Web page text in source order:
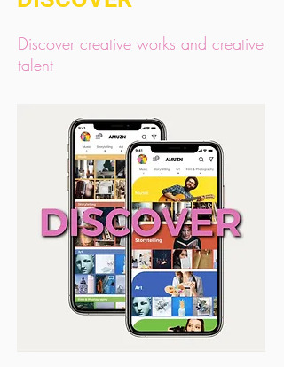
Discover creative works and creative
talent